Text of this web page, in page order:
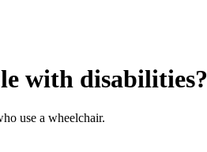
with disabilities?
use a wheelchair.